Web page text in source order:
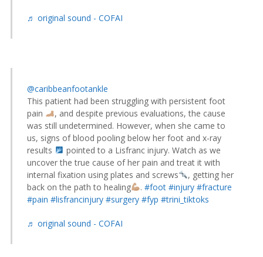
♬ original sound - COFAI
@caribbeanfootankle
This patient had been struggling with persistent foot
pain
, and despite previous evaluations, the cause
was still undetermined. However, when she came to
us, signs of blood pooling below her foot and x-ray
results
pointed to a Lisfranc injury. Watch as we
uncover the true cause of her pain and treat it with
internal fixation using plates and screws
, getting her
back on the path to healing
. #foot #injury #fracture
#pain #lisfrancinjury #surgery #fyp #trini_tiktoks
♬ original sound - COFAI